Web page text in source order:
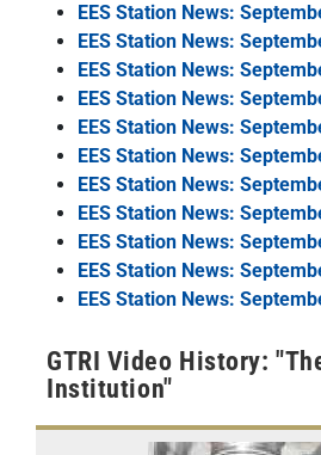
EES Station News:
EES Station News:
EES Station News:
EES Station News:
EES Station News:
EES Station News:
EES Station News:
EES Station News:
EES Station News:
EES Station News:
EES Station News:
GTRI Video History:
Institution"